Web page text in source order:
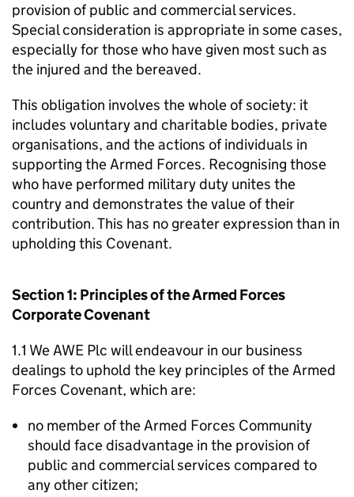
provision of public and commercial services.
Special consideration is appropriate in some cases,
especially for those who have given most such as
the injured and the bereaved.
This obligation involves the whole of society: it
includes voluntary and charitable bodies, private
organisations, and the actions of individuals in
supporting the Armed Forces. Recognising those
who have performed military duty unites the
country and demonstrates the value of their
contribution. This has no greater expression than in
upholding this Covenant.
Section 1: Principles of the Armed Forces
Corporate Covenant
1.1 We AWE Plc will endeavour in our business
dealings to uphold the key principles of the Armed
Forces Covenant, which are:
no member of the Armed Forces Community
should face disadvantage in the provision of
public and commercial services compared to
any other citizen;